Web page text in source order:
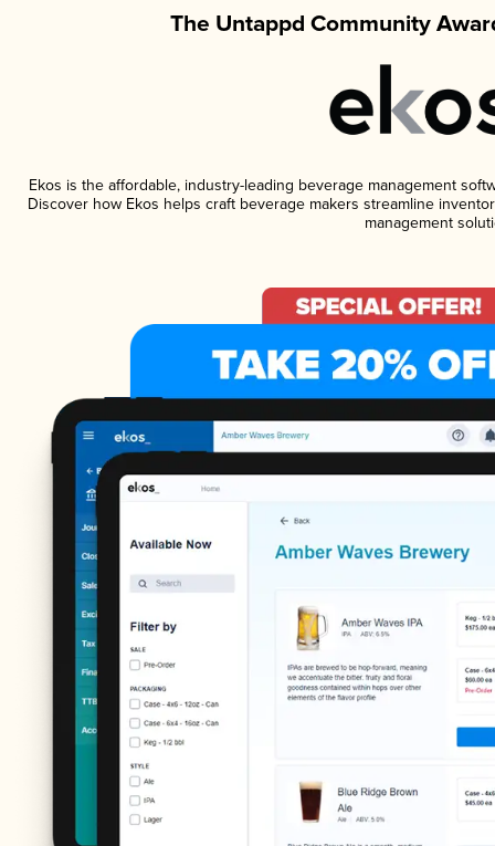
The Untappd Community
Ekos is the affordable, industry-leading beverage management
Discover how Ekos helps craft beverage makers streamline
management